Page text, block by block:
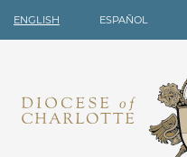
ENGLISH ESPAÑOL